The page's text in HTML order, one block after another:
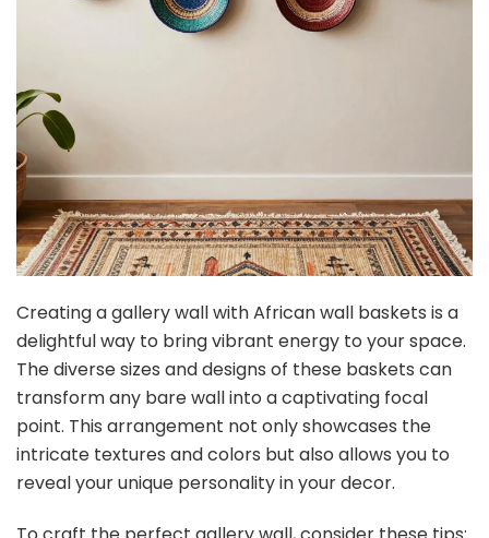
Creating a gallery wall with African wall baskets is a
delightful way to bring vibrant energy to your space.
The diverse sizes and designs of these baskets can
transform any bare wall into a captivating focal
point. This arrangement not only showcases the
intricate textures and colors but also allows you to
reveal your unique personality in your decor.